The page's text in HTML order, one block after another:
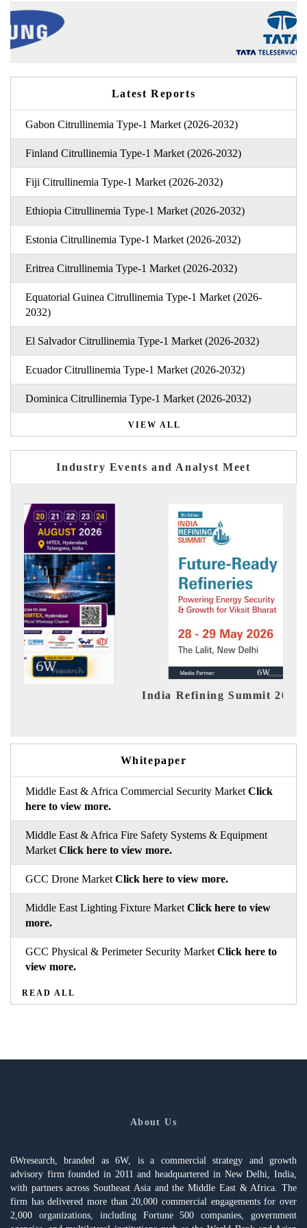
Latest Reports
Gabon Citrullinemia Type-1 Market (2026-2032)
Finland Citrullinemia Type-1 Market (2026-2032)
Fiji Citrullinemia Type-1 Market (2026-2032)
Ethiopia Citrullinemia Type-1 Market (2026-2032)
Estonia Citrullinemia Type-1 Market (2026-2032)
Eritrea Citrullinemia Type-1 Market (2026-2032)
Equatorial Guinea Citrullinemia Type-1 Market (2026-
2032)
El Salvador Citrullinemia Type-1 Market (2026-2032)
Ecuador Citrullinemia Type-1 Market (2026-2032)
Dominica Citrullinemia Type-1 Market (2026-2032)
VIEW ALL
Industry Events and Analyst Meet
India EV
Whitepaper
Middle East & Africa Commercial Security Market Click
here to view more.
Middle East & Africa Fire Safety Systems & Equipment
Market Click here to view more.
GCC Drone Market Click here to view more.
Middle East Lighting Fixture Market Click here to view
more.
GCC Physical & Perimeter Security Market Click here to
view more.
READ ALL
About Us
6Wresearch, branded as 6W, is a commercial strategy and growth
advisory firm founded in 2011 and headquartered in New Delhi, India,
with partners across Southeast Asia and the Middle East & Africa. The
firm has delivered more than 20,000 commercial engagements for over
2,000 organizations, including Fortune 500 companies, government